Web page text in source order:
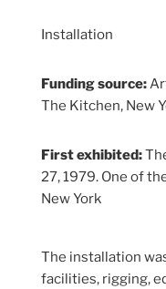
Installation
Funding source:
The Kitchen, New
First exhibited:
27, 1979. One of
New York
The installation
facilities, rigging,